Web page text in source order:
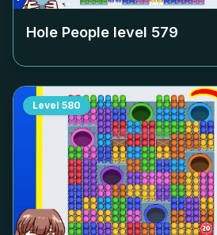
Hole People level 579
Level 580